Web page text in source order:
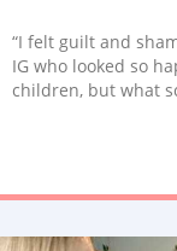
“I felt guilt and
IG who looked so
children, but what